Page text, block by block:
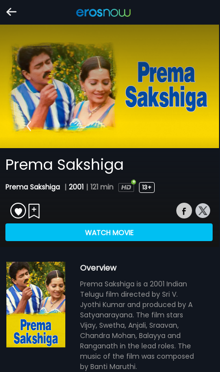
Prema Sakshiga
Prema Sakshiga | 2001 | 121 min 13+
WATCH MOVIE
Overview
Prema Sakshiga is a 2001 Indian
Telugu film directed by Sri V.
Jyothi Kumar and produced by A
Satyanarayana. The film stars
Vijay, Swetha, Anjali, Sraavan,
Chandra Mohan, Balayya and
Ranganath in the lead roles. The
music of the film was composed
by Banti Maruthi.